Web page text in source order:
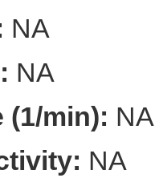
NA
NA
(1/min): NA
NA